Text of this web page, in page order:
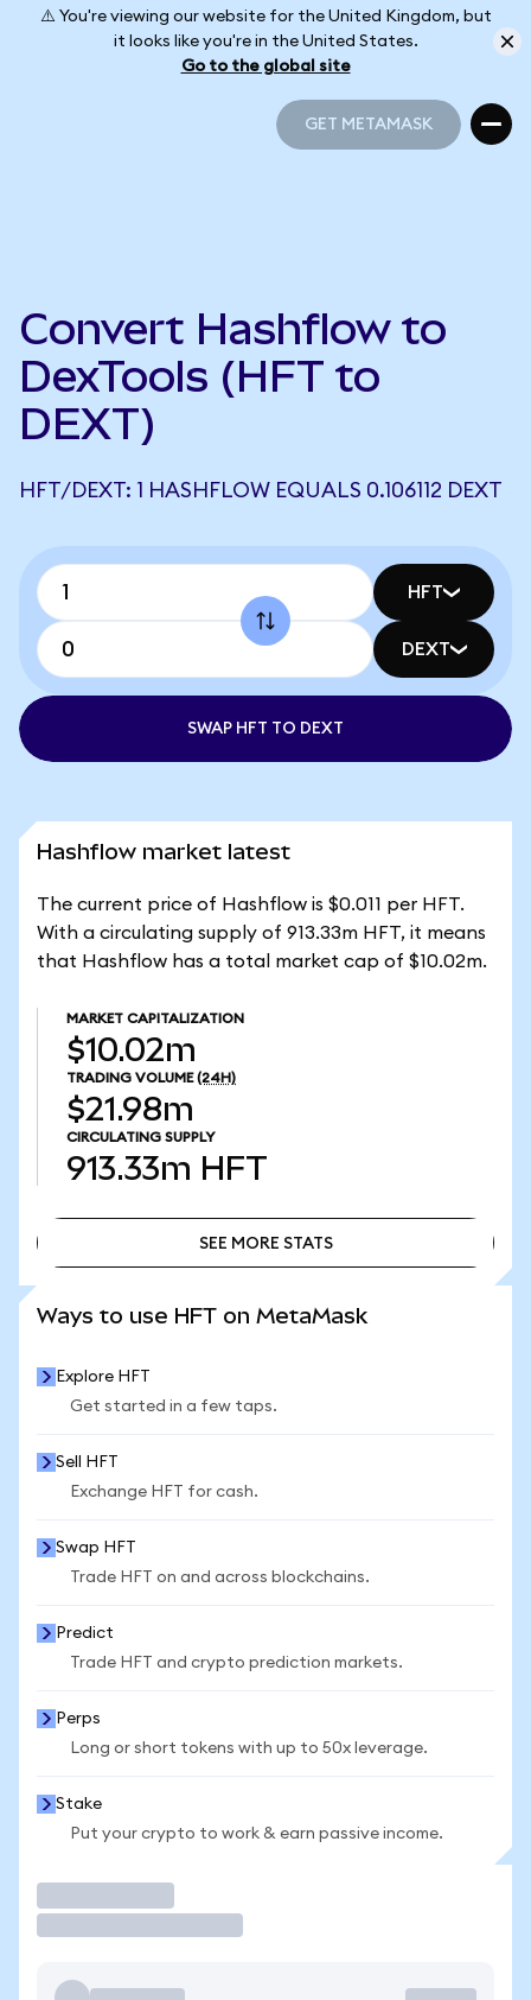
⚠️ You're viewing our website for the United Kingdom, but
it looks like you're in the United States.
Go to the global site
GET METAMASK
Convert Hashflow to
DexTools (HFT to
DEXT)
HFT/DEXT: 1 HASHFLOW EQUALS 0.106112 DEXT
HFT
DEXT
SWAP HFT TO DEXT
Hashflow market latest
The current price of Hashflow is $0.011 per HFT.
With a circulating supply of 913.33m HFT, it means
that Hashflow has a total market cap of $10.02m.
MARKET CAPITALIZATION
$10.02m
TRADING VOLUME (24H)
$21.98m
CIRCULATING SUPPLY
913.33m HFT
SEE MORE STATS
Ways to use HFT on MetaMask
Explore HFT
Get started in a few taps.
Sell HFT
Exchange HFT for cash.
Swap HFT
Trade HFT on and across blockchains.
Predict
Trade HFT and crypto prediction markets.
Perps
Long or short tokens with up to 50x leverage.
Stake
Put your crypto to work & earn passive income.